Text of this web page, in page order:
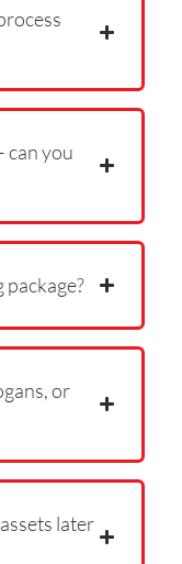
can you
package?
or
later